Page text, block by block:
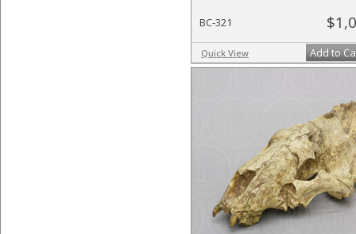
BC-321
Quick View Add to